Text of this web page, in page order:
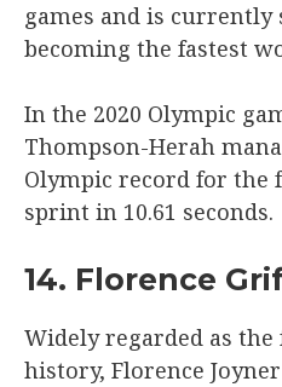
games and is
becoming the fastest
In the 2020 Olympic
Thompson-Herah
Olympic record for the
sprint in 10.61 seconds.
14. Florence
Widely regarded as
history, Florence